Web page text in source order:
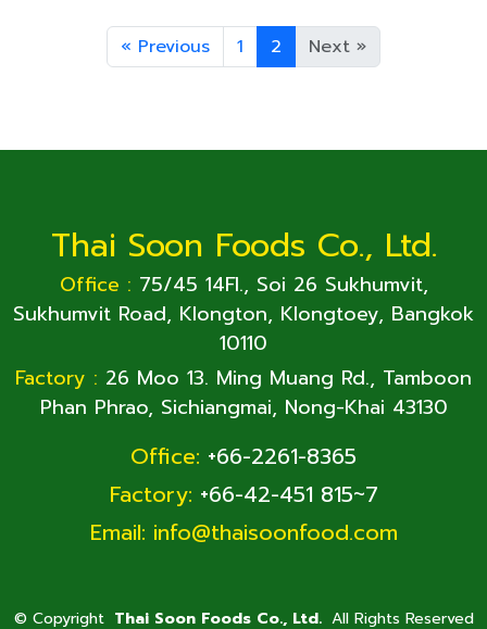
« Previous 1 2 Next »
Thai Soon Foods Co., Ltd.
Office : 75/45 14Fl., Soi 26 Sukhumvit,
Sukhumvit Road, Klongton, Klongtoey, Bangkok
10110
Factory : 26 Moo 13. Ming Muang Rd., Tamboon
Phan Phrao, Sichiangmai, Nong-Khai 43130
Office: +66-2261-8365
Factory: +66-42-451 815~7
Email: info@thaisoonfood.com
© Copyright Thai Soon Foods Co., Ltd. All Rights Reserved